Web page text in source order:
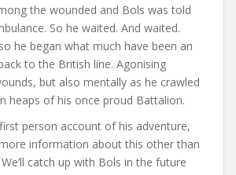
the wounded and Bols was told
So he waited. And waited.
he began what much have been an
to the British line. Agonising
but also mentally as he crawled
heaps of his once proud Battalion.
first person account of his adventure,
information about this other than
catch up with Bols in the future